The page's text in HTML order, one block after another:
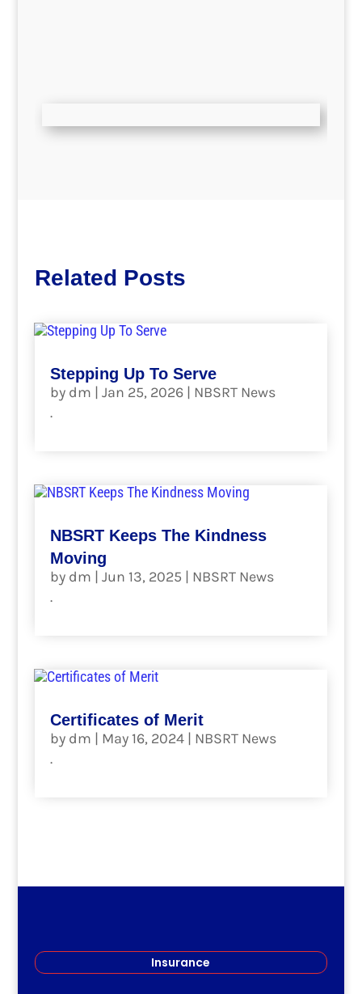
Related Posts
Stepping Up To Serve
by dm | Jan 25, 2026| NBSRT News
.
NBSRT Keeps The Kindness
Moving
by dm | Jun 13, 2025 | NBSRT News
.
Certificates of Merit
by dm | May 16, 2024| NBSRT News
.
Insurance